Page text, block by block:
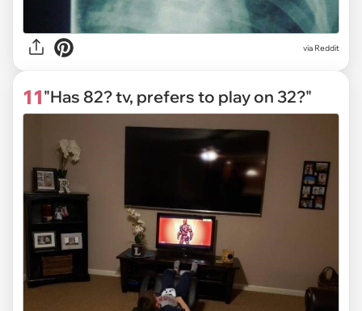
via Reddit
11"Has 82? tv, prefers to play on 32?"